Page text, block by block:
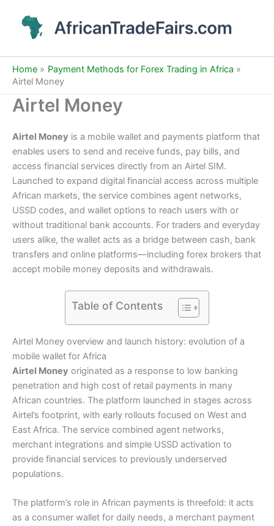
content
Home
Payment Methods for Forex Trading in Africa
Airtel Money
Airtel Money
Airtel Money is a mobile wallet and payments platform that
enables users to send and receive funds, pay bills, and
access financial services directly from an Airtel SIM.
Launched to expand digital financial access across multiple
African markets, the service combines agent networks,
USSD codes, and wallet options to reach users with or
without traditional bank accounts. For traders and everyday
users alike, the wallet acts as a bridge between cash, bank
transfers and online platforms—including forex brokers that
accept mobile money deposits and withdrawals.
Table of Contents
Airtel Money overview and launch history: evolution of a
mobile wallet for Africa
Airtel Money originated as a response to low banking
penetration and high cost of retail payments in many
African countries. The platform launched in stages across
Airtel’s footprint, with early rollouts focused on West and
East Africa. The service combined agent networks,
merchant integrations and simple USSD activation to
provide financial services to previously underserved
populations.
The platform’s role in African payments is threefold: it acts
as a consumer wallet for daily needs, a merchant payment